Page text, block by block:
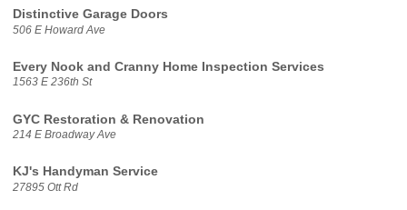
Distinctive Garage Doors
506 E Howard Ave
Every Nook and Cranny Home Inspection Services
1563 E 236th St
GYC Restoration & Renovation
214 E Broadway Ave
KJ's Handyman Service
27895 Ott Rd